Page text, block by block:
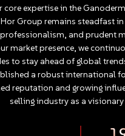
ambition and persistence
Hor. We are more than just a
ultimate blueprint for
coreexpertisein the
HorGroup remains steadfastin
professionalism, and prudent
marketpresence, we
to stay ahead ofglobal
a robustinternational
reputation and growing
sellingindustry as a visionary